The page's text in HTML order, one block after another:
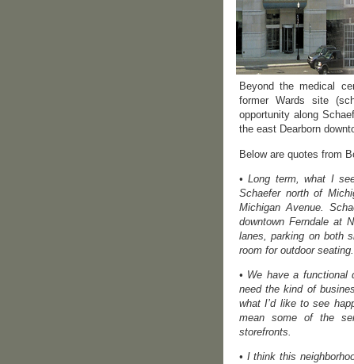
Beyond the medical
former Wards site
opportunity along
the east Dearborn
Below are quotes from
• Long term, what I
Schaefer north of
Michigan Avenue.
downtown Ferndale at
lanes, parking on both
room for outdoor seating.
• We have a functional
need the kind of
what I’d like to see
mean some of the
storefronts.
• I think this